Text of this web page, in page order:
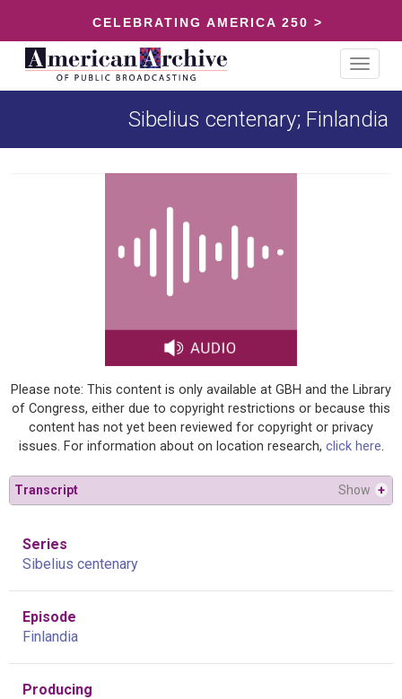
CELEBRATING AMERICA 250 >
Toggle
Sibelius centenary; Finlandia
Please note: This content is only available at GBH and the Library
of Congress, either due to copyright restrictions or because this
content has not yet been reviewed for copyright or privacy
issues. For information about on location research, click here.
Transcript Show +
Series
Sibelius centenary
Episode
Finlandia
Producing